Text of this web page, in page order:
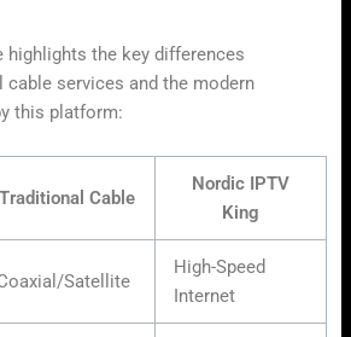
highlights the key differences
cable services and the modern
this platform:
Traditional Cable
Nordic IPTV
King
Satellite
High-Speed
Internet